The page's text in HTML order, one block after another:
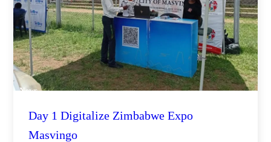
News
Day 1 Digitalize Zimbabwe Expo
Masvingo